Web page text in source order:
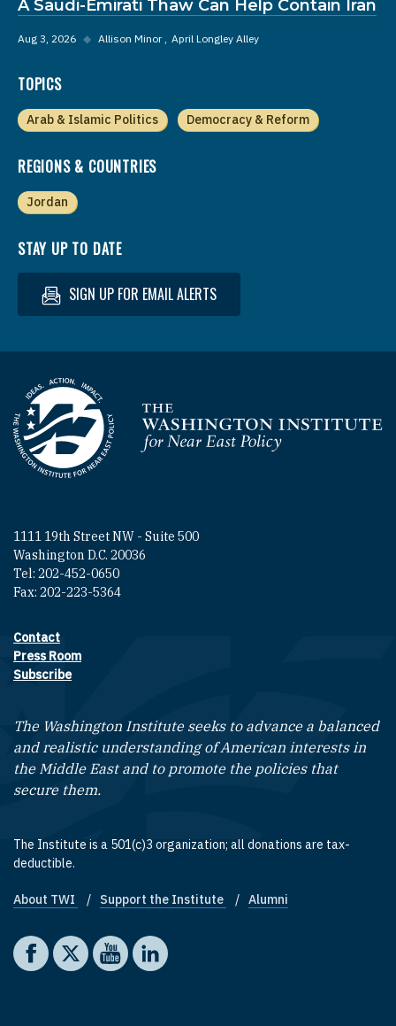
A Saudi-Emirati Thaw Can Help Contain Iran
Aug 3, 2026 ◆ Allison Minor April Longley Alley
TOPICS
Arab & Islamic Politics Democracy & Reform
REGIONS & COUNTRIES
Jordan
STAY UP TO DATE
SIGN UP FOR EMAIL ALERTS
Homepage
1111 19th Street NW - Suite 500
Washington D.C. 20036
Tel: 202-452-0650
Fax: 202-223-5364
Footer contact links
Contact
Press Room
Subscribe
The Washington Institute seeks to advance a balanced
and realistic understanding of American interests in
the Middle East and to promote the policies that
secure them.
The Institute is a 501(c)3 organization; all donations are tax-
deductible.
Footer quick links
About TWI Support the Institute Alumni
Social media
The Washington Institute on Facebook
The Washington Institute on X
The Washington Institute on YouTube
The Washington Institute on LinkedIn